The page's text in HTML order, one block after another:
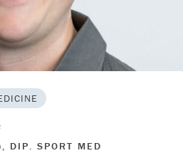
DIP. SPORT MED